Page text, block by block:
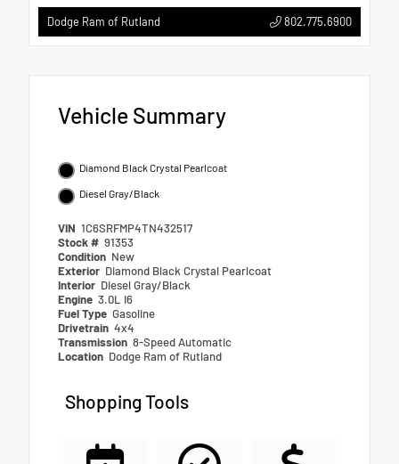
Dodge Ram of Rutland 802.775.6900
Vehicle Summary
Diamond Black Crystal Pearlcoat
Diesel Gray/Black
VIN 1C6SRFMP4TN432517
Stock # 91353
Condition New
Exterior Diamond Black Crystal Pearlcoat
Interior Diesel Gray/Black
Engine 3.0L I6
Fuel Type Gasoline
Drivetrain 4x4
Transmission 8-Speed Automatic
Location Dodge Ram of Rutland
Shopping Tools